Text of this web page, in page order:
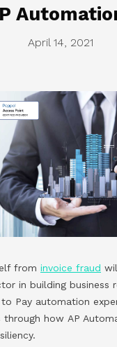
April 14, 2021
from invoice fraud
in building business
Pay automation
through how AP